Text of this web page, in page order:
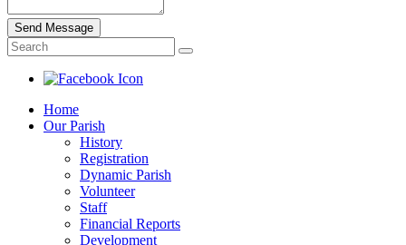
Send Message
Home
Our Parish
History
Registration
Dynamic Parish
Volunteer
Staff
Financial Reports
Development